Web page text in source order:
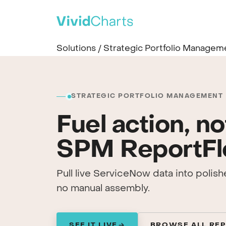
PRODUCT
IT Service Management
Strategic Portfolio Management
CSM
Customer Service Management
ITAM
CWM
Collaborative Work Management
Workplace Service Delivery
Solutions / Strategic Portfolio
STRATEGIC PORTFOLIO MANAGEMENT
Fuel action,
SPM
Pull live ServiceNow data into
no manual assembly.